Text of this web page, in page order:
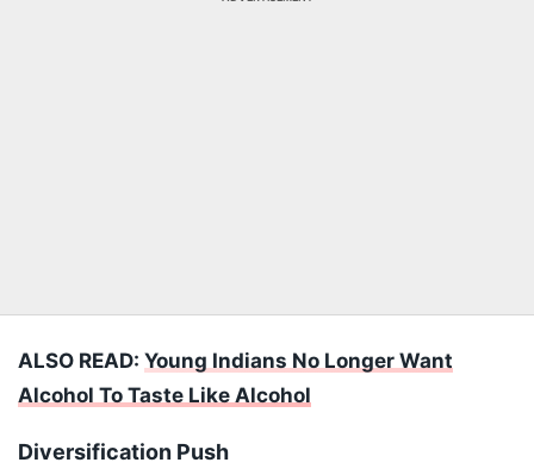
ALSO READ: Young Indians No Longer Want
Alcohol To Taste Like Alcohol
Diversification Push